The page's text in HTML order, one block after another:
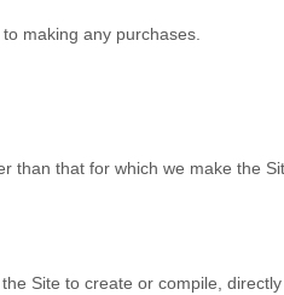
making any purchases.
than that for which we make the
Site to create or compile,